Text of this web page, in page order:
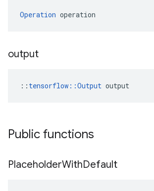
Operation operation
output
:: tensorflow::Output output
Public functions
PlaceholderWithDefault